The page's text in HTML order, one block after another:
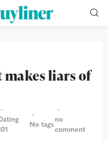
liars of
No tagsno
comment